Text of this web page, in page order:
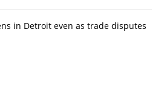
in Detroit even as trade disputes